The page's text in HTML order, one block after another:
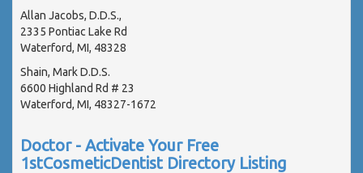
Allan Jacobs, D.D.S.,
2335 Pontiac Lake Rd
Waterford, MI, 48328
Shain, Mark D.D.S.
6600 Highland Rd # 23
Waterford, MI, 48327-1672
Doctor - Activate Your Free
1stCosmeticDentist Directory Listing